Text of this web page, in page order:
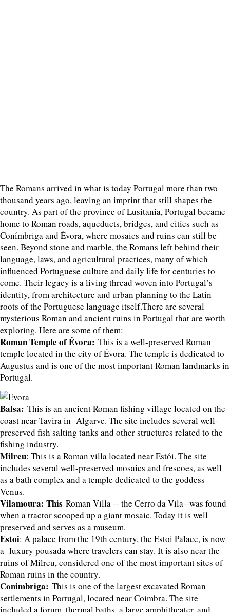
The Romans arrived in what is today Portugal more than two
thousand years ago, leaving an imprint that still shapes the
country. As part of the province of Lusitania, Portugal became
home to Roman roads, aqueducts, bridges, and cities such as
Conímbriga and Évora, where mosaics and ruins can still be
seen. Beyond stone and marble, the Romans left behind their
language, laws, and agricultural practices, many of which
influenced Portuguese culture and daily life for centuries to
come. Their legacy is a living thread woven into Portugal’s
identity, from architecture and urban planning to the Latin
roots of the Portuguese language itself.There are several
mysterious Roman and ancient ruins in Portugal that are worth
exploring. Here are some of them:
Roman Temple of Évora: This is a well-preserved Roman
temple located in the city of Évora. The temple is dedicated to
Augustus and is one of the most important Roman landmarks in
Portugal.
Balsa: This is an ancient Roman fishing village located on the
coast near Tavira in Algarve. The site includes several well-
preserved fish salting tanks and other structures related to the
fishing industry.
Milreu: This is a Roman villa located near Estói. The site
includes several well-preserved mosaics and frescoes, as well
as a bath complex and a temple dedicated to the goddess
Venus.
Vilamoura: This Roman Villa -- the Cerro da Vila--was found
when a tractor scooped up a giant mosaic. Today it is well
preserved and serves as a museum.
Estoi: A palace from the 19th century, the Estoi Palace, is now
a luxury pousada where travelers can stay. It is also near the
ruins of Milreu, considered one of the most important sites of
Roman ruins in the country.
Conimbriga: This is one of the largest excavated Roman
settlements in Portugal, located near Coimbra. The site